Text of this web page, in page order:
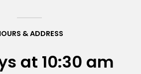
& ADDRESS
at 10:30 am